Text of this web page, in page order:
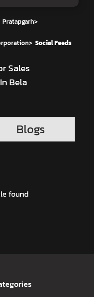
Pratapgarh>
> Social Feeds
Sales
Bela
Blogs
found